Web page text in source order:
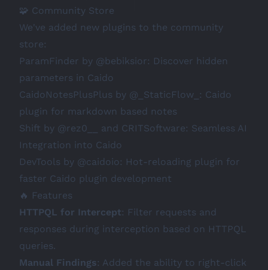
🧩 Community Store
We've added new plugins to the community
store:
ParamFinder by @bebiksior: Discover hidden
parameters in Caido
CaidoNotesPlusPlus by @_StaticFlow_ : Caido
plugin for markdown based notes
Shift by @rez0__ and CRITSoftware: Seamless AI
Integration into Caido
DevTools by @caidoio : Hot-reloading plugin for
faster Caido plugin development
🔥 Features
HTTPQL for Intercept: Filter requests and
responses during interception based on HTTPQL
queries.
Manual Findings: Added the ability to right-click